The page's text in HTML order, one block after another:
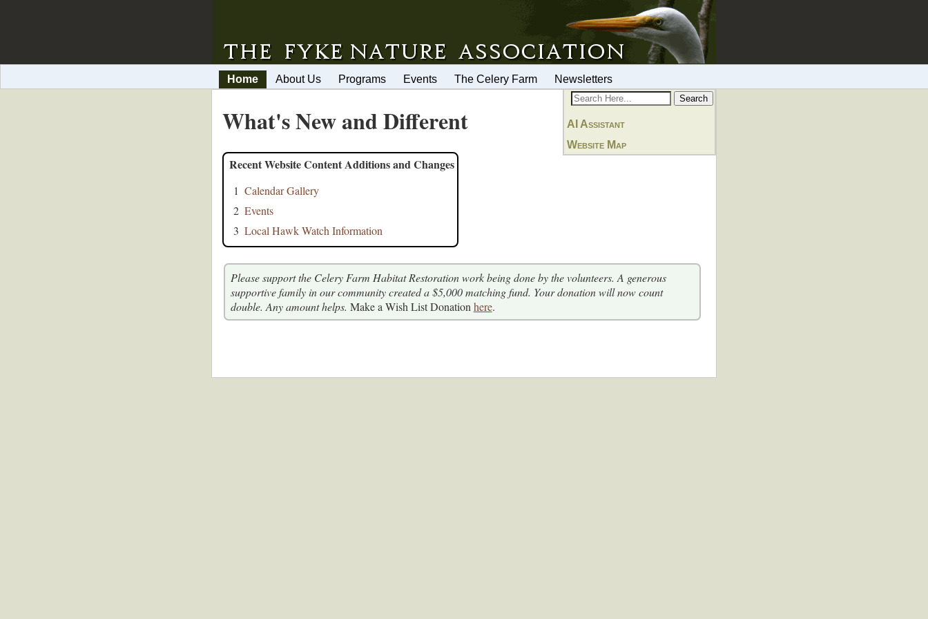
Home About Us Programs Events The Celery Farm Newsletters
AI Assistant
Website Map
What's New and Different
Recent Website Content Additions and Changes
1 Calendar Gallery
2 Events
3 Local Hawk Watch Information
Please support the Celery Farm Habitat Restoration work being done by the volunteers. A generous
supportive family in our community created a $5,000 matching fund. Your donation will now count
double. Any amount helps. Make a Wish List Donation here.